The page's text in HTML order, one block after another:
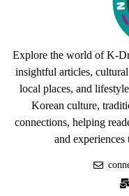
Explore the world of K-
insightful articles,
local places, and
Korean culture,
connections, helping
and